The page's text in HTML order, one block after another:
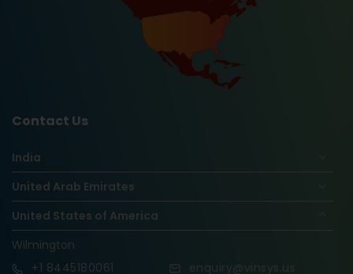
Contact Us
India
United Arab Emirates
United States of America
Wilmington
+1 8445180061 enquiry@vinsys.us